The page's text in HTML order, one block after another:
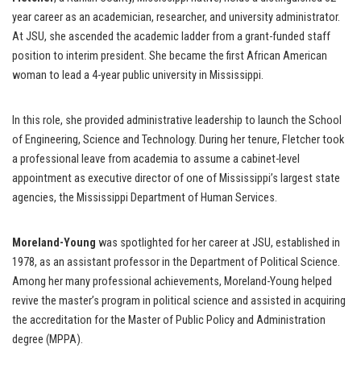
year career as an academician, researcher, and university administrator.
At JSU, she ascended the academic ladder from a grant-funded staff
position to interim president. She became the first African American
woman to lead a 4-year public university in Mississippi.
In this role, she provided administrative leadership to launch the School
of Engineering, Science and Technology. During her tenure, Fletcher took
a professional leave from academia to assume a cabinet-level
appointment as executive director of one of Mississippi’s largest state
agencies, the Mississippi Department of Human Services.
Moreland-Young was spotlighted for her career at JSU, established in
1978, as an assistant professor in the Department of Political Science.
Among her many professional achievements, Moreland-Young helped
revive the master’s program in political science and assisted in acquiring
the accreditation for the Master of Public Policy and Administration
degree (MPPA).